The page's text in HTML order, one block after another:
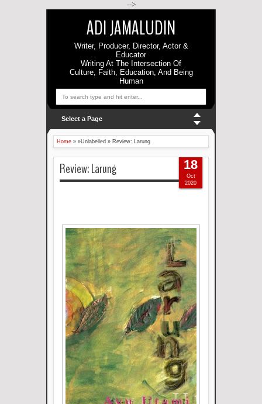
-->
ADI JAMALUDIN
Writer, Producer, Director, Actor &
Educator
Writing At The Intersection Of
Culture, Faith, Education, And Being
Human
Select a Page
Home » »Unlabelled » Review: Larung
Review: Larung 18
Oct
2020